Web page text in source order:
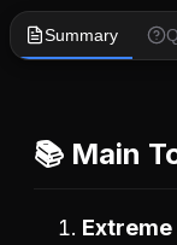
Summary
📚 Main